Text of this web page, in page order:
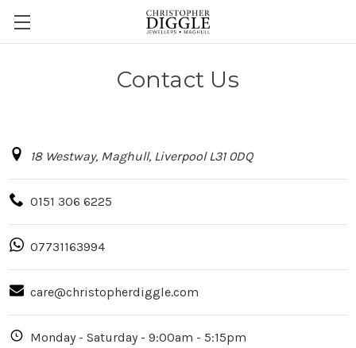
Contact Us
18 Westway, Maghull, Liverpool L31 0DQ
0151 306 6225
07731163994
care@christopherdiggle.com
Monday - Saturday - 9:00am - 5:15pm